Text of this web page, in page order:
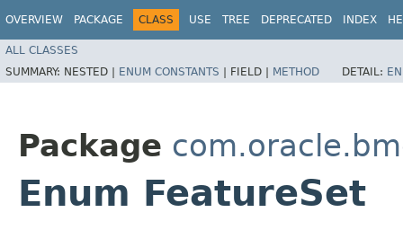
OVERVIEW PACKAGE CLASS USE TREE DEPRECATED INDEX
ALL CLASSES
SUMMARY: NESTED | ENUM CONSTANTS | FIELD | METHOD DETAIL:
Package
Enum FeatureSet